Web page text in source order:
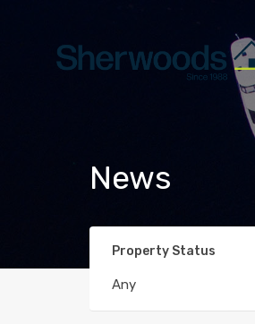
News
Property Status
Any